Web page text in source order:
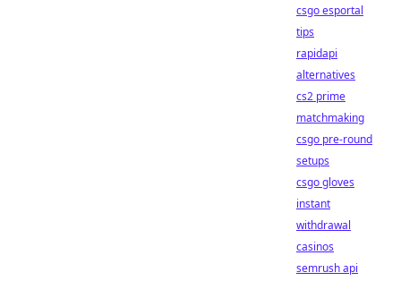
csgo esportal
tips
rapidapi
alternatives
cs2 prime
matchmaking
csgo pre-round
setups
csgo gloves
instant
withdrawal
casinos
semrush api